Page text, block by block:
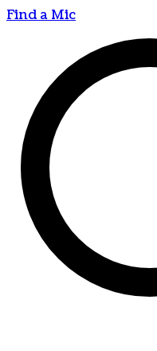
Find a Mic